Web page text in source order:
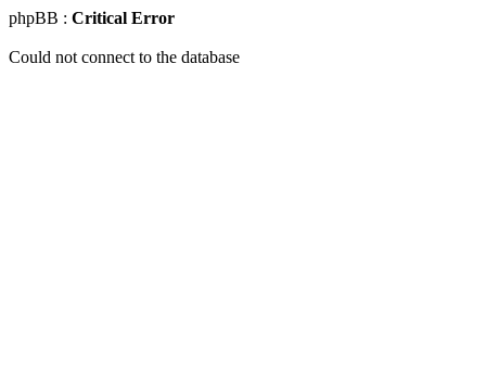
phpBB : Critical Error
Could not connect to the database